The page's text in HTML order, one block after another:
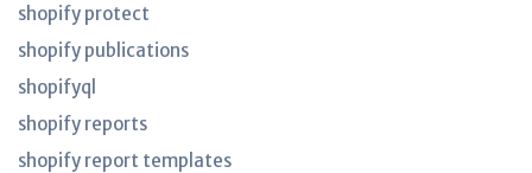
shopify protect
shopify publications
shopifyql
shopify reports
shopify report templates